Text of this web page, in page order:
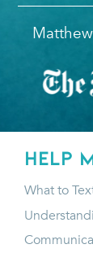
HELP
What to